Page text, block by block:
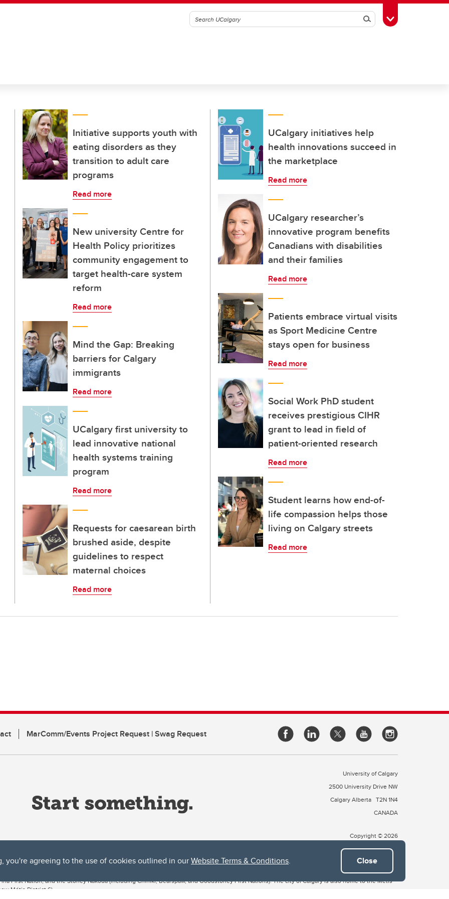
you're agreeing to the use of cookies outlined in ourWebsite Terms & Conditions. Close
SearchToggle Toolbox
Initiative supports youth with
eating disorders as they
transition to adult care
programs
Read more
New university Centre for
Health Policy prioritizes
community engagement to
target health-care system
reform
Read more
Mind the Gap: Breaking
barriers for Calgary
immigrants
Read more
UCalgary first university to
lead innovative national
health systems training
program
Read more
Requests for caesarean birth
brushed aside, despite
guidelines to respect
maternal choices
Read more
UCalgary initiatives help
health innovations succeed in
the marketplace
Read more
UCalgary researcher’s
innovative program benefits
Canadians with disabilities
and their families
Read more
Patients embrace virtual visits
as Sport Medicine Centre
stays open for business
Read more
Social Work PhD student
receives prestigious CIHR
grant to lead in field of
patient-oriented research
Read more
Student learns how end-of-
life compassion helps those
living on Calgary streets
Read more
MarComm/Events Project Request | Swag Request
University of Calgary
2500 University Drive NW
Calgary Alberta T2N 1N4
CANADA
Copyright © 2026
both acknowledges and pays tribute to the traditional territories of the peoples of Treaty 7, which include the Blackfoot Confederacy (comprised
First Nation, and the Stoney Nakoda (including Chiniki, Bearspaw, and Goodstoney First Nations). The city of Calgary is also home to the Métis
Métis District 6).